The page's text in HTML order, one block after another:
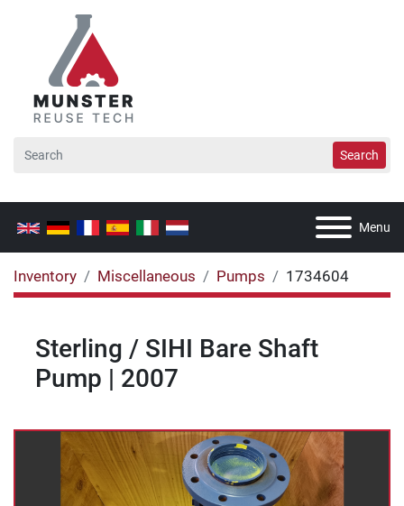
Search
Menu
Inventory Miscellaneous Pumps 1734604
Sterling / SIHI Bare Shaft
Pump | 2007